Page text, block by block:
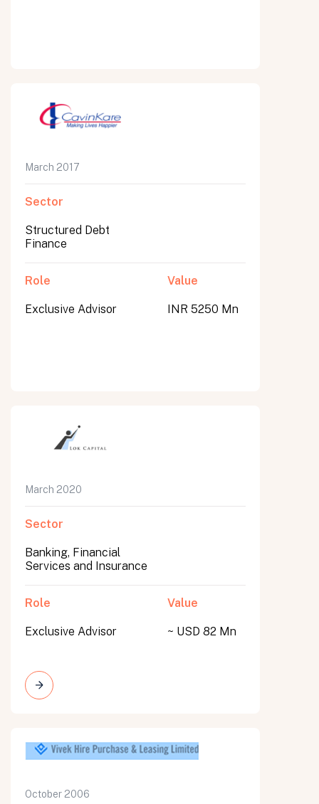
March 2017
Sector
Structured Debt
Finance
Role
Exclusive Advisor
Value
INR 5250 Mn
March 2020
Sector
Banking, Financial
Services and Insurance
Role
Exclusive Advisor
Value
~ USD 82 Mn
October 2006